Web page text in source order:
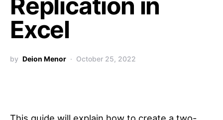
Excel
by Deion Menor October 25, 2022